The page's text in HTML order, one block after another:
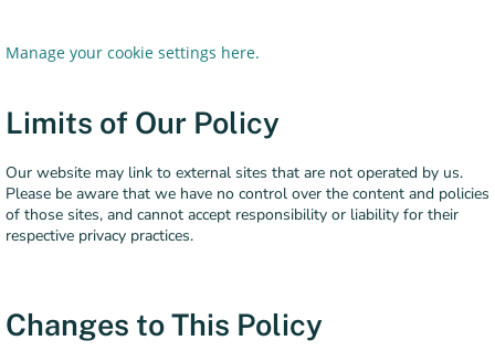
Manage your cookie settings here.
Limits of Our Policy
Our website may link to external sites that are not operated by us.
Please be aware that we have no control over the content and policies
of those sites, and cannot accept responsibility or liability for their
respective privacy practices.
Changes to This Policy